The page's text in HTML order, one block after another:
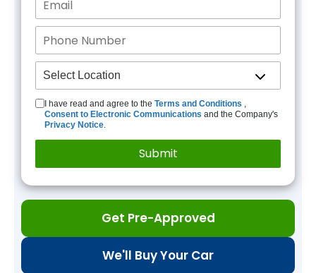
I have read and agree to the Terms and Conditions ,
Consent to Electronic Communications and the Company's
Privacy Notice.
Get Pre-Approved
We'll Buy Your Car